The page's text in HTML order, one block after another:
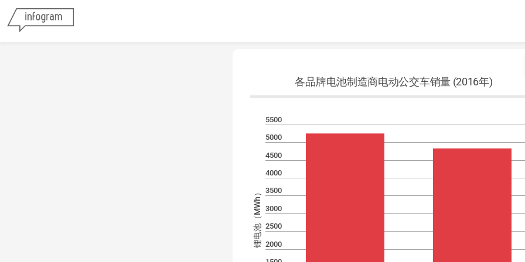
各品牌电池制造商电动公交车销量 (2016年)
5500
5000
4500
4000
3500
3000
2500
2000
锂电池（MWh）